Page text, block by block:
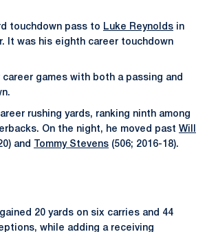
touchdown pass to Luke Reynolds in
It was his eighth career touchdown
career games with both a passing and
rushing yards, ranking ninth among
On the night, he moved past Will
and Tommy Stevens (506; 2016-18).
gained 20 yards on six carries and 44
while adding a receiving